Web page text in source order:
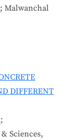
Malwanchal
DIFFERENT
Sciences,